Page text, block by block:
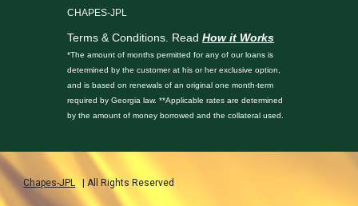
CHAPES-JPL
Terms & Conditions. ReadHow it Works
*The amount of months permitted for any of our loans is
determined by the customer at his or her exclusive option,
and is based on renewals of an original one month-term
required by Georgia law. **Applicable rates are determined
by the amount of money borrowed and the collateral used.
Chapes-JPL | All Rights Reserved